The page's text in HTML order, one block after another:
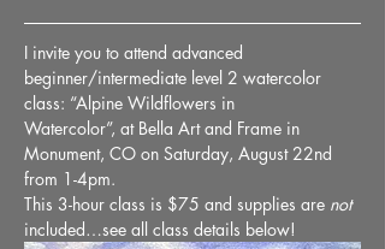
I invite you to attend advanced
beginner/intermediate level 2 watercolor
class: “Alpine Wildflowers in
Watercolor”, at Bella Art and Frame in
Monument, CO on Saturday, August 22nd
from 1-4pm.
This 3-hour class is $75 and supplies are not
included…see all class details below!